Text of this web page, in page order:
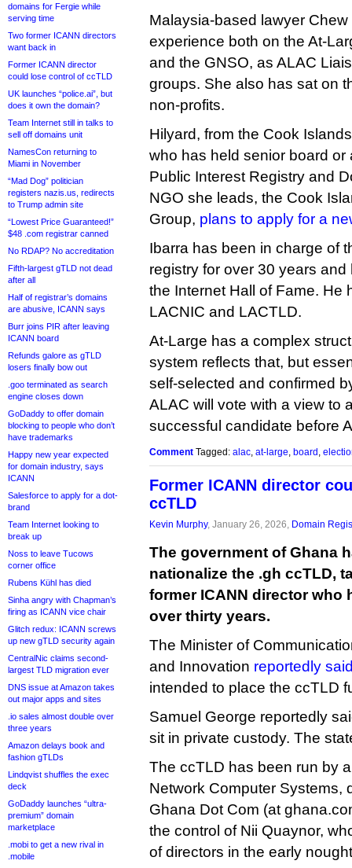
domains for Fergie while
serving time
Two former ICANN directors
want back in
Former ICANN director
could lose control of ccTLD
UK launches “police.ai”, but
does it own the domain?
Team Internet still in talks to
sell off domains unit
NamesCon returning to
Miami in November
“Mad Dog” politician
registers nazis.us, redirects
to Trump admin site
“Lowest Price Guaranteed!”
$48 .com registrar canned
No RDAP? No accreditation
Fifth-largest gTLD not dead
after all
Half of registrar’s domains
are abusive, ICANN says
Burr joins PIR after leaving
ICANN board
Refunds galore as gTLD
losers finally bow out
.goo terminated as search
engine closes down
GoDaddy to offer domain
blocking to people who don’t
have trademarks
Happy new year expected
for domain industry, says
ICANN
Salesforce to apply for a dot-
brand
Team Internet looking to
break up
Noss to leave Tucows
corner office
Rubens Kühl has died
Sinha angry with Chapman’s
firing as ICANN vice chair
Glitch redux: ICANN screws
up new gTLD security again
CentralNic claims second-
largest TLD migration ever
DNS issue at Amazon takes
out major apps and sites
.io sales almost double over
three years
Amazon delays book and
fashion gTLDs
Lindqvist shuffles the exec
deck
GoDaddy launches “ultra-
premium” domain
marketplace
.mobi to get a new rival in
.mobile
Malaysia-based lawyer
experience both on the At-
and the GNSO, as ALAC
groups. She also has sat on
non-profits.
Hilyard, from the Cook
who has held senior board
Public Interest Registry and
NGO she leads, the Cook
Group, plans to apply for a
Ibarra has been in charge of
registry for over 30 years
the Internet Hall of Fame. He
LACNIC and LACTLD.
At-Large has a complex
system reflects that, but
self-selected and confirmed
ALAC will vote with a view to
successful candidate before
Comment Tagged: alac at-large board
Former ICANN director
ccTLD
Kevin Murphy, January 26, 2026, Domain
The government of Ghana
nationalize the .gh ccTLD,
former ICANN director who
over thirty years.
The Minister of
and Innovation reportedly
intended to place the ccTLD
Samuel George reportedly
sit in private custody. The
The ccTLD has been run by
Network Computer Systems,
Ghana Dot Com (at
the control of Nii Quaynor,
of directors in the early